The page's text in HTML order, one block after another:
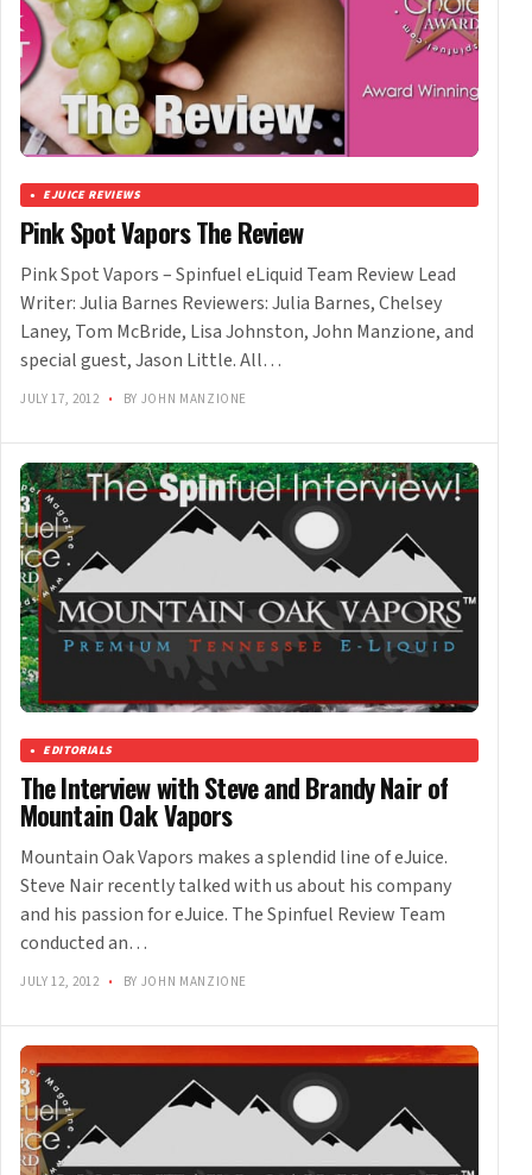
EJUICE REVIEWS
Pink Spot Vapors The Review
Pink Spot Vapors – Spinfuel eLiquid Team Review Lead
Writer: Julia Barnes Reviewers: Julia Barnes, Chelsey
Laney, Tom McBride, Lisa Johnston, John Manzione, and
special guest, Jason Little. All…
JULY 17, 2012 • BY JOHN MANZIONE
EDITORIALS
The Interview with Steve and Brandy Nair of
Mountain Oak Vapors
Mountain Oak Vapors makes a splendid line of eJuice.
Steve Nair recently talked with us about his company
and his passion for eJuice. The Spinfuel Review Team
conducted an…
JULY 12, 2012 • BY JOHN MANZIONE